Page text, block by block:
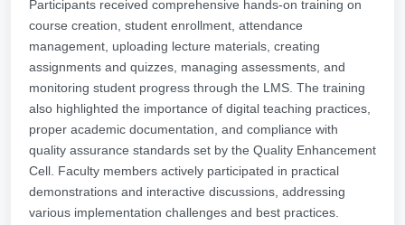
Participants received comprehensive hands-on training on
course creation, student enrollment, attendance
management, uploading lecture materials, creating
assignments and quizzes, managing assessments, and
monitoring student progress through the LMS. The training
also highlighted the importance of digital teaching practices,
proper academic documentation, and compliance with
quality assurance standards set by the Quality Enhancement
Cell. Faculty members actively participated in practical
demonstrations and interactive discussions, addressing
various implementation challenges and best practices.